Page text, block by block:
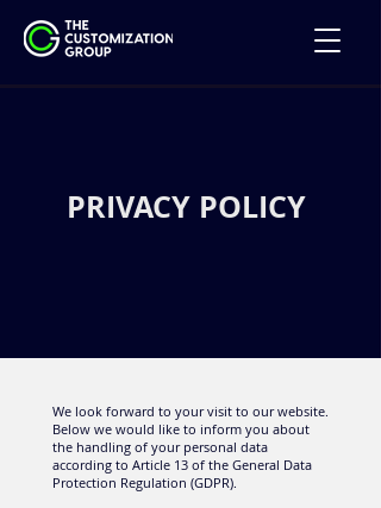
PRIVACY POLICY
We look forward to your visit to our website.
Below we would like to inform you about
the handling of your personal data
according to Article 13 of the General Data
Protection Regulation (GDPR).